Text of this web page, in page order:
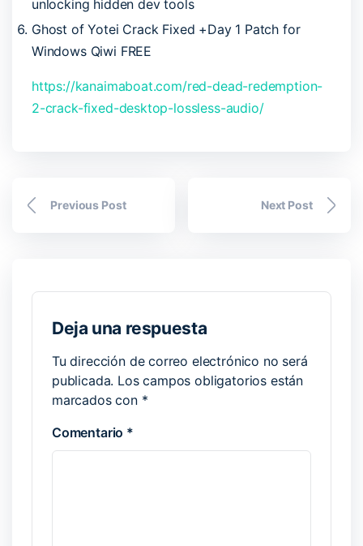
unlocking hidden dev tools
Ghost of Yotei Crack Fixed +Day 1 Patch for
Windows Qiwi FREE
https://kanaimaboat.com/red-dead-redemption-
2-crack-fixed-desktop-lossless-audio/
Previous Post Next Post
Deja una respuesta
Tu dirección de correo electrónico no será
publicada. Los campos obligatorios están
marcados con *
Comentario *